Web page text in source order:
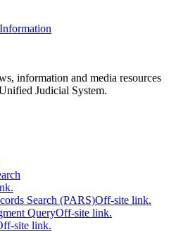
information and media resources
Judicial System.
Search (PARS)Off-site link.
QueryOff-site link.
site link.